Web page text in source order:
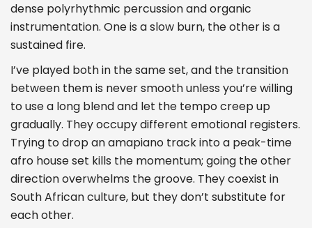
dense polyrhythmic percussion and organic
instrumentation. One is a slow burn, the other is a
sustained fire.
I’ve played both in the same set, and the transition
between them is never smooth unless you’re willing
to use a long blend and let the tempo creep up
gradually. They occupy different emotional registers.
Trying to drop an amapiano track into a peak-time
afro house set kills the momentum; going the other
direction overwhelms the groove. They coexist in
South African culture, but they don’t substitute for
each other.